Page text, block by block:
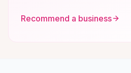
Recommend a business